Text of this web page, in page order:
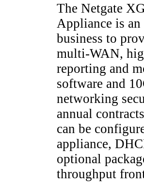
The Netgate
Appliance is
business to
multi-WAN,
reporting and
software and
networking
annual
can be
appliance,
optional
throughput